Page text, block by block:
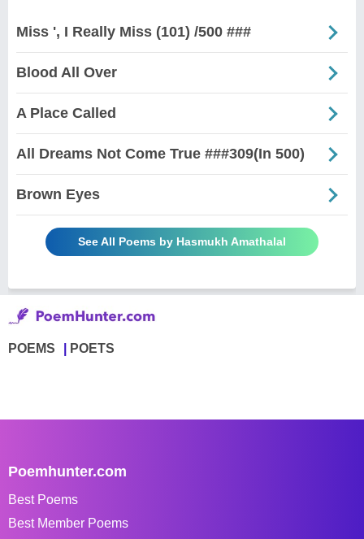
Miss ', I Really Miss (101) /500 ###
Blood All Over
A Place Called
All Dreams Not Come True ###309(In 500)
Brown Eyes
See All Poems by Hasmukh Amathalal
POEMS POETS
Poemhunter.com
Best Poems
Best Member Poems